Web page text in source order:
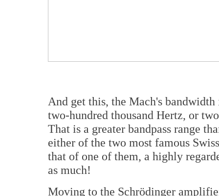
And get this, the Mach's
two-hundred thousand Hertz, or
That is a greater bandpass range
either of the two most famous
that of one of them, a highly
as much!
Moving to the Schrödinger